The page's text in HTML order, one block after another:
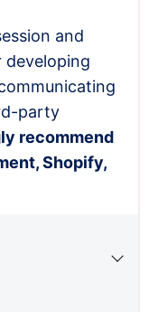
and
developing
party
recommend
Shopify,